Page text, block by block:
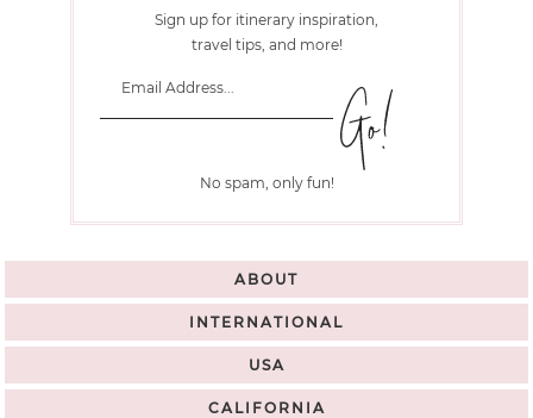
Sign up for itinerary inspiration,
travel tips, and more!
No spam, only fun!
ABOUT
INTERNATIONAL
USA
CALIFORNIA